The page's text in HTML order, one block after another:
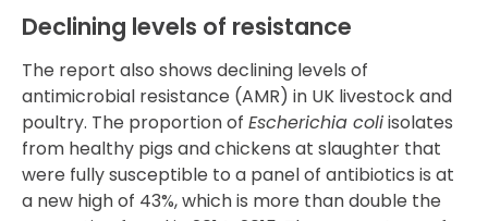
Declining levels of resistance
The report also shows declining levels of
antimicrobial resistance (AMR) in UK livestock and
poultry. The proportion of Escherichia coliisolates
from healthy pigs and chickens at slaughter that
were fully susceptible to a panel of antibiotics is at
a new high of 43%, which is more than double the